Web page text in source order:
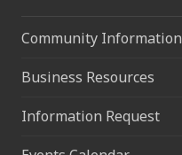
Community Information
Business Resources
Information Request